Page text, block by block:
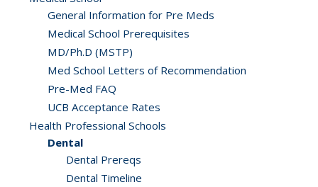
General Information for Pre Meds
Medical School Prerequisites
MD/Ph.D (MSTP)
Med School Letters of Recommendation
Pre-Med FAQ
UCB Acceptance Rates
Health Professional Schools
Dental
Dental Prereqs
Dental Timeline